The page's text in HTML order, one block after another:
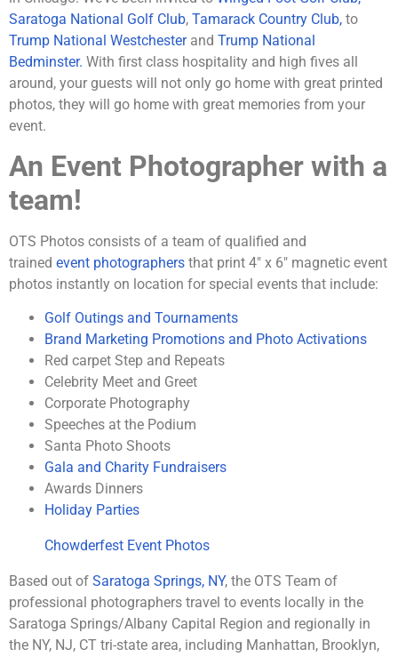
Saratoga National Golf Club, Tamarack Country Club, to
Trump National Westchesterand Trump National
Bedminster. With first class hospitality and high fives all
around, your guests will not only go home with great printed
photos, they will go home with great memories from your
event.
An Event Photographer with a
team!
OTS Photos consists of a team of qualified and
trained event photographers that print 4″ x 6″ magnetic event
photos instantly on location for special events that include:
Golf Outings and Tournaments
Brand Marketing Promotions and Photo Activations
Red carpet Step and Repeats
Celebrity Meet and Greet
Corporate Photography
Speeches at the Podium
Santa Photo Shoots
Gala and Charity Fundraisers
Awards Dinners
Holiday Parties
Chowderfest Event Photos
Based out of Saratoga Springs, NY, the OTS Team of
professional photographers travel to events locally in the
Saratoga Springs/Albany Capital Region and regionally in
the NY, NJ, CT tri-state area, including Manhattan, Brooklyn,